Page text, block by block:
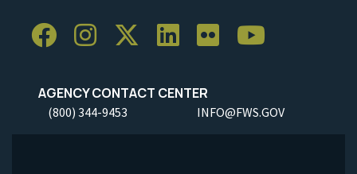
AGENCY CONTACT CENTER
(800) 344-9453 INFO@FWS.GOV